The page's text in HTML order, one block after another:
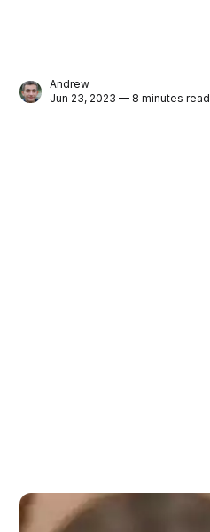
Andrew
Jun 23, 2023 — 8 minutes read